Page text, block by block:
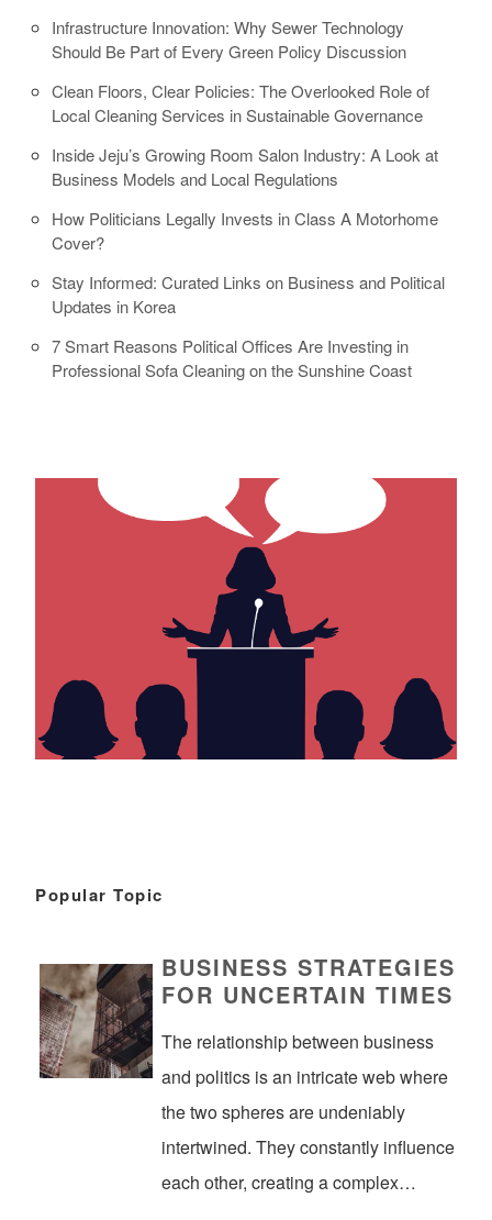
Infrastructure Innovation: Why Sewer Technology
Should Be Part of Every Green Policy Discussion
Clean Floors, Clear Policies: The Overlooked Role of
Local Cleaning Services in Sustainable Governance
Inside Jeju’s Growing Room Salon Industry: A Look at
Business Models and Local Regulations
How Politicians Legally Invests in Class A Motorhome
Cover?
Stay Informed: Curated Links on Business and Political
Updates in Korea
7 Smart Reasons Political Offices Are Investing in
Professional Sofa Cleaning on the Sunshine Coast
Popular Topic
BUSINESS STRATEGIES
FOR UNCERTAIN TIMES
The relationship between business
and politics is an intricate web where
the two spheres are undeniably
intertwined. They constantly influence
each other, creating a complex…